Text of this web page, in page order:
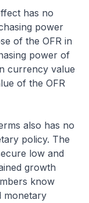
has no
power
of the OFR in
power of
currency value
of the OFR
also has no
policy. The
low and
growth
know
monetary